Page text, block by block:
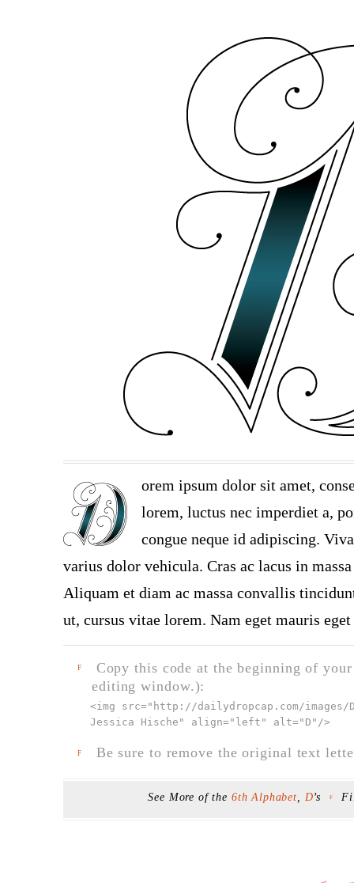
orem ipsum dolor sit amet,
lorem, luctus nec imperdiet a,
congue neque id adipiscing.
varius dolor vehicula. Cras ac lacus in
Aliquam et diam ac massa convallis
ut, cursus vitae lorem. Nam eget mauris
F
Copy this code at the beginning of
editing window.):
<img src=" http://dailydropcap.com/images/
Jessica Hische" align="left" alt="D" />
F Be sure to remove the original text
See More of the 6th Alphabet D’s F